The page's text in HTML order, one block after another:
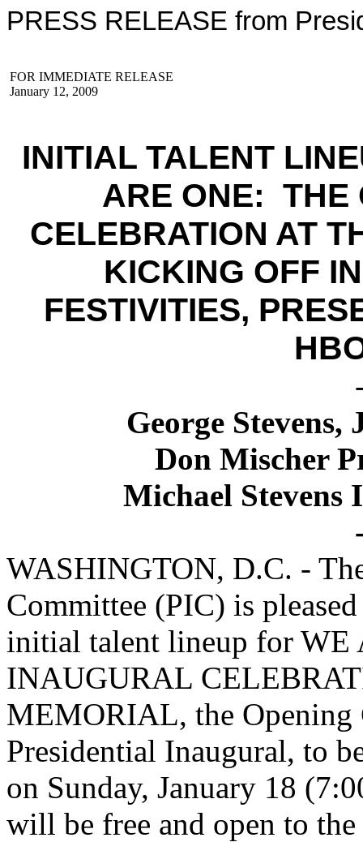
PRESS RELEASE from
FOR IMMEDIATE RELEASE
January 12, 2009
INITIAL TALENT
ARE ONE: THE
CELEBRATION AT
KICKING OFF
FESTIVITIES,
George Stevens,
Don Mischer
Michael Stevens
WASHINGTON, D.C. -
Committee (PIC) is
initial talent lineup for
INAUGURAL
MEMORIAL, the Opening
Presidential Inaugural, to
on Sunday, January 18
will be free and open to